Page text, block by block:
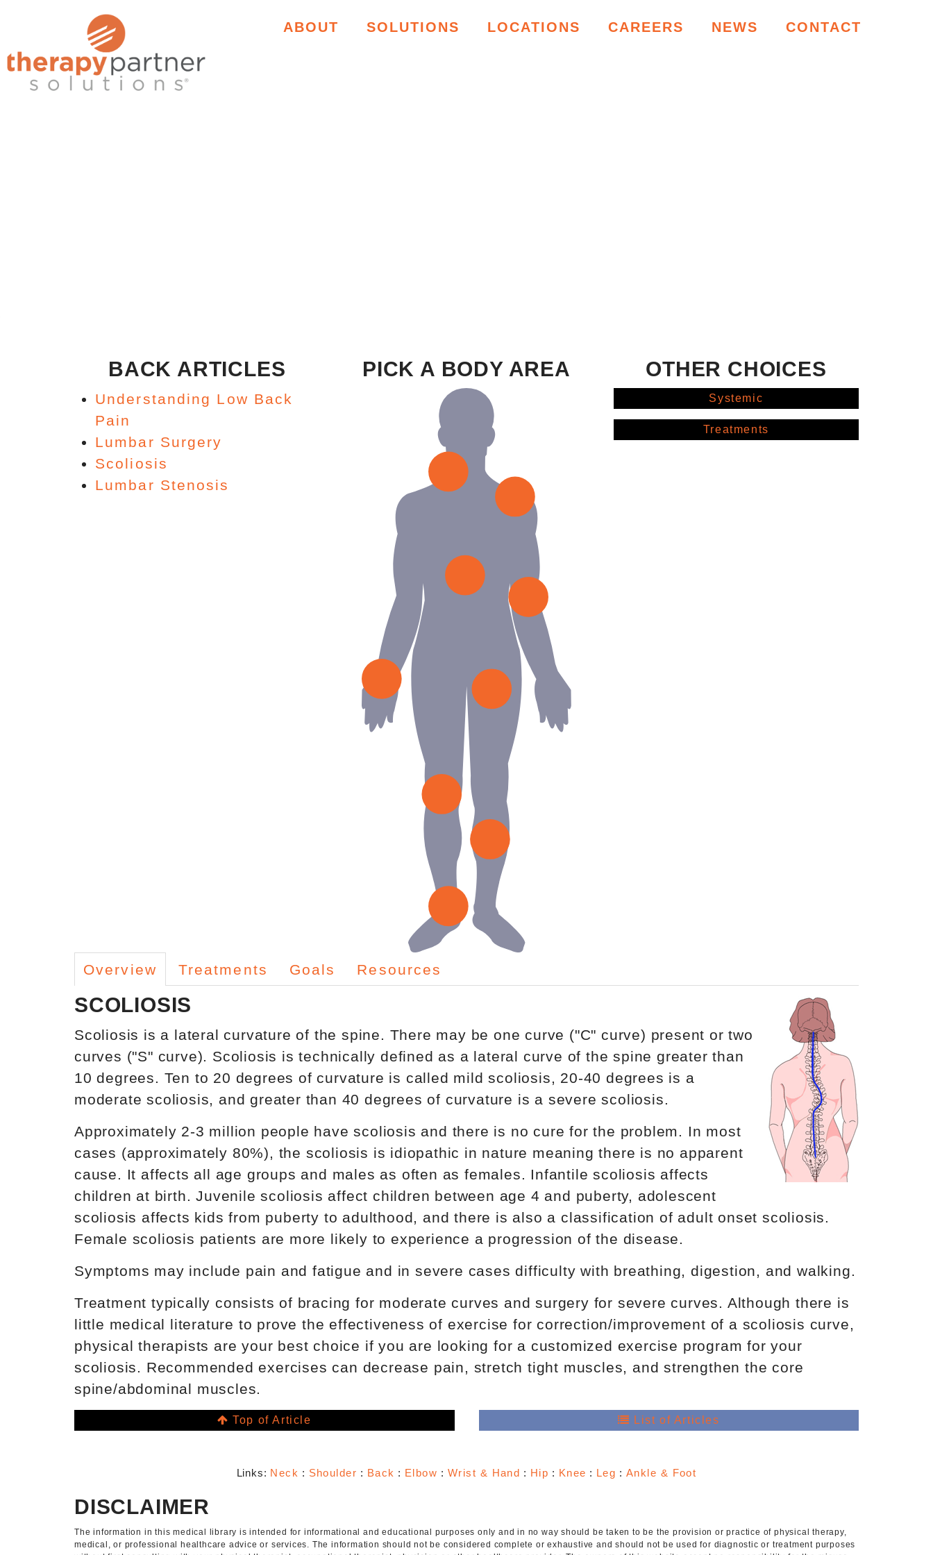
ABOUT SOLUTIONS LOCATIONS CAREERS NEWS CONTACT
BACK ARTICLES
Understanding Low Back
Pain
Lumbar Surgery
Scoliosis
Lumbar Stenosis
PICK A BODY AREA OTHER CHOICES
Systemic
Treatments
Overview Treatments Goals Resources
SCOLIOSIS
Scoliosis is a lateral curvature of the spine. There may be one curve ("C" curve) present or two
curves ("S" curve). Scoliosis is technically defined as a lateral curve of the spine greater than
10 degrees. Ten to 20 degrees of curvature is called mild scoliosis, 20-40 degrees is a
moderate scoliosis, and greater than 40 degrees of curvature is a severe scoliosis.
Approximately 2-3 million people have scoliosis and there is no cure for the problem. In most
cases (approximately 80%), the scoliosis is idiopathic in nature meaning there is no apparent
cause. It affects all age groups and males as often as females. Infantile scoliosis affects
children at birth. Juvenile scoliosis affect children between age 4 and puberty, adolescent
scoliosis affects kids from puberty to adulthood, and there is also a classification of adult onset scoliosis.
Female scoliosis patients are more likely to experience a progression of the disease.
Symptoms may include pain and fatigue and in severe cases difficulty with breathing, digestion, and walking.
Treatment typically consists of bracing for moderate curves and surgery for severe curves. Although there is
little medical literature to prove the effectiveness of exercise for correction/improvement of a scoliosis curve,
physical therapists are your best choice if you are looking for a customized exercise program for your
scoliosis. Recommended exercises can decrease pain, stretch tight muscles, and strengthen the core
spine/abdominal muscles.
Top of Article List of Articles
Links: Neck : Shoulder : Back : Elbow : Wrist & Hand : Hip : Knee : Leg : Ankle & Foot
DISCLAIMER
The information in this medical library is intended for informational and educational purposes only and in no way should be taken to be the provision or practice of physical therapy,
medical, or professional healthcare advice or services. The information should not be considered complete or exhaustive and should not be used for diagnostic or treatment purposes